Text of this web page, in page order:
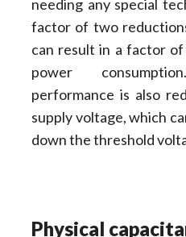
needing any special
factor of two
can result in a factor
power
performance is also
supply voltage, which
down the threshold
Physical